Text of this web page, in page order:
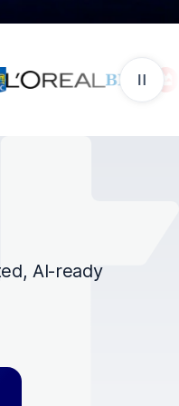
AI-ready